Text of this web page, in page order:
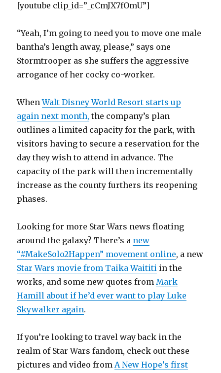
[youtube clip_id=”_cCmJX7fOmU”]
“Yeah, I’m going to need you to move one male
bantha’s length away, please,” says one
Stormtrooper as she suffers the aggressive
arrogance of her cocky co-worker.
WhenWalt Disney World Resort starts up
again next month, the company’s plan
outlines a limited capacity for the park, with
visitors having to secure a reservation for the
day they wish to attend in advance. The
capacity of the park will then incrementally
increase as the county furthers its reopening
phases.
Looking for more Star Wars news floating
around the galaxy? There’s a new
“#MakeSolo2Happen” movement online, a new
Star Wars movie from Taika Waititi in the
works, and some new quotes fromMark
Hamill about if he’d ever want to play Luke
Skywalker again.
If you’re looking to travel way back in the
realm of Star Wars fandom, check out these
pictures and video fromA New Hope’s first